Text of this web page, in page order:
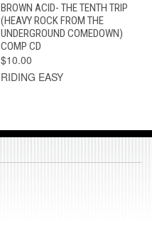
BROWN ACID- THE TENTH TRIP
(HEAVY ROCK FROM THE
UNDERGROUND COMEDOWN)
COMP CD
$10.00
RIDING EASY